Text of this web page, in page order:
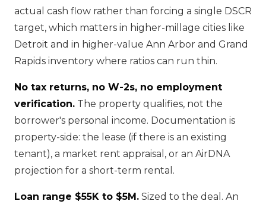
actual cash flow rather than forcing a single DSCR
target, which matters in higher-millage cities like
Detroit and in higher-value Ann Arbor and Grand
Rapids inventory where ratios can run thin.
No tax returns, no W-2s, no employment
verification. The property qualifies, not the
borrower's personal income. Documentation is
property-side: the lease (if there is an existing
tenant), a market rent appraisal, or an AirDNA
projection for a short-term rental.
Loan range $55K to $5M. Sized to the deal. An